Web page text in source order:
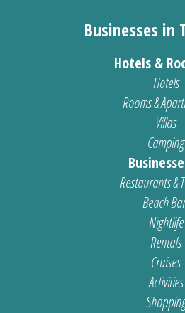
Businesses in
Hotels &
Hotels
Rooms &
Villas
Camping
Restaurants &
Beach
Nightlife
Rentals
Cruises
Activities